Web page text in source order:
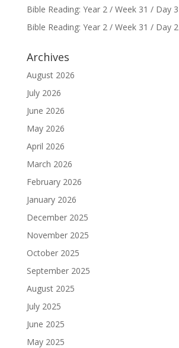
Bible Reading: Year 2 / Week 31 / Day 3
Bible Reading: Year 2 / Week 31 / Day 2
Archives
August 2026
July 2026
June 2026
May 2026
April 2026
March 2026
February 2026
January 2026
December 2025
November 2025
October 2025
September 2025
August 2025
July 2025
June 2025
May 2025